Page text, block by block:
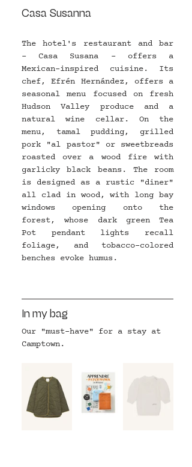
Casa Susanna
The hotel's restaurant and bar
- Casa Susana - offers a
Mexican-inspired cuisine. Its
chef, Efrén Hernández, offers a
seasonal menu focused on fresh
Hudson Valley produce and a
natural wine cellar. On the
menu, tamal pudding, grilled
pork "al pastor" or sweetbreads
roasted over a wood fire with
garlicky black beans. The room
is designed as a rustic "diner"
all clad in wood, with long bay
windows opening onto the
forest, whose dark green Tea
Pot pendant lights recall
foliage, and tobacco-colored
benches evoke humus.
In my bag
Our "must-have" for a stay at
Camptown.